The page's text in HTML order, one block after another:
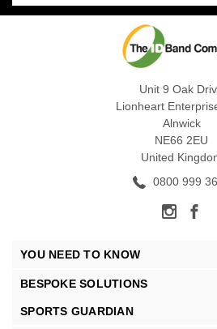
Unit 9 Oak
Lionheart
Alnwick
NE66 2EU
United
0800 999
YOU NEED TO KNOW
BESPOKE SOLUTIONS
SPORTS GUARDIAN